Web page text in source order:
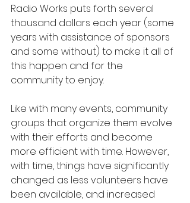
Radio Works puts forth several
thousand dollars each year (some
years with assistance of sponsors
and some without) to make it all of
this happen and for the
community to enjoy.
Like with many events, community
groups that organize them evolve
with their efforts and become
more efficient with time. However,
with time, things have significantly
changed as less volunteers have
been available, and increased